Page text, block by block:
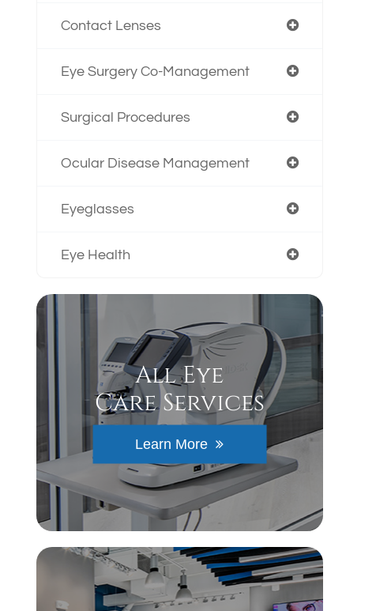
Contact Lenses
Eye Surgery Co-Management
Surgical Procedures
Ocular Disease Management
Eyeglasses
Eye Health
All Eye
Care Services
Learn More